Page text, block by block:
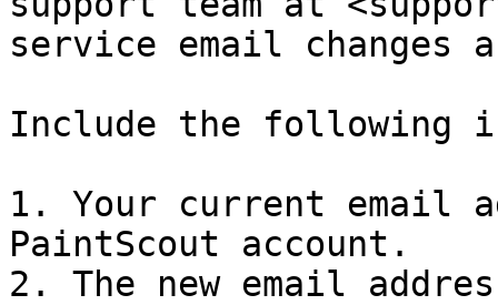
service email
Include the following
1. Your current email
PaintScout account.
2. The new email